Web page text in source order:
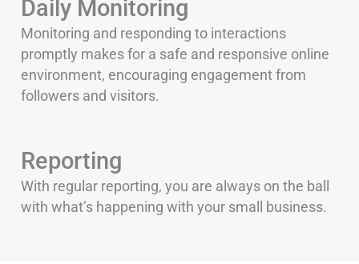
Daily Monitoring
Monitoring and responding to interactions
promptly makes for a safe and responsive online
environment, encouraging engagement from
followers and visitors.
Reporting
With regular reporting, you are always on the ball
with what’s happening with your small business.